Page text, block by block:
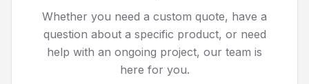
Whether you need a custom quote, have a
question about a specific product, or need
help with an ongoing project, our team is
here for you.